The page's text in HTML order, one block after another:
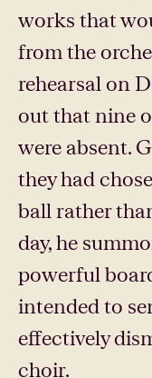
works that
from the
rehearsal on
out that nine
were absent.
they had
ball rather
day, he
powerful
intended to
effectively
choir.